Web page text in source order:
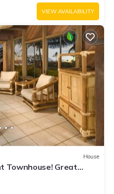
VIEW AVAILABILITY
House
Townhouse! Great
!